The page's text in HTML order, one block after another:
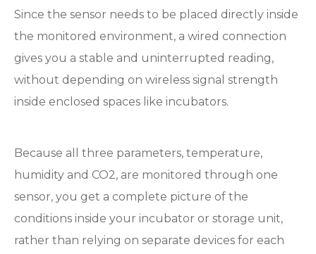
Since the sensor needs to be placed directly inside
the monitored environment, a wired connection
gives you a stable and uninterrupted reading,
without depending on wireless signal strength
inside enclosed spaces like incubators.
Because all three parameters, temperature,
humidity and CO2, are monitored through one
sensor, you get a complete picture of the
conditions inside your incubator or storage unit,
rather than relying on separate devices for each